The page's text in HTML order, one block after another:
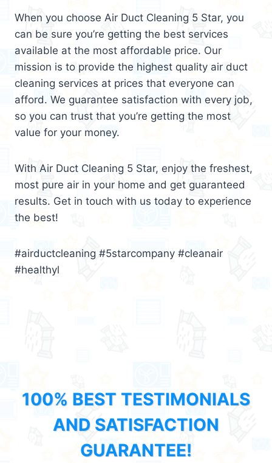
When you choose Air Duct Cleaning 5 Star, you
can be sure you’re getting the best services
available at the most affordable price. Our
mission is to provide the highest quality air duct
cleaning services at prices that everyone can
afford. We guarantee satisfaction with every job,
so you can trust that you’re getting the most
value for your money.
With Air Duct Cleaning 5 Star, enjoy the freshest,
most pure air in your home and get guaranteed
results. Get in touch with us today to experience
the best!
#airductcleaning #5starcompany #cleanair
#healthyl
100% BEST TESTIMONIALS
AND SATISFACTION
GUARANTEE!